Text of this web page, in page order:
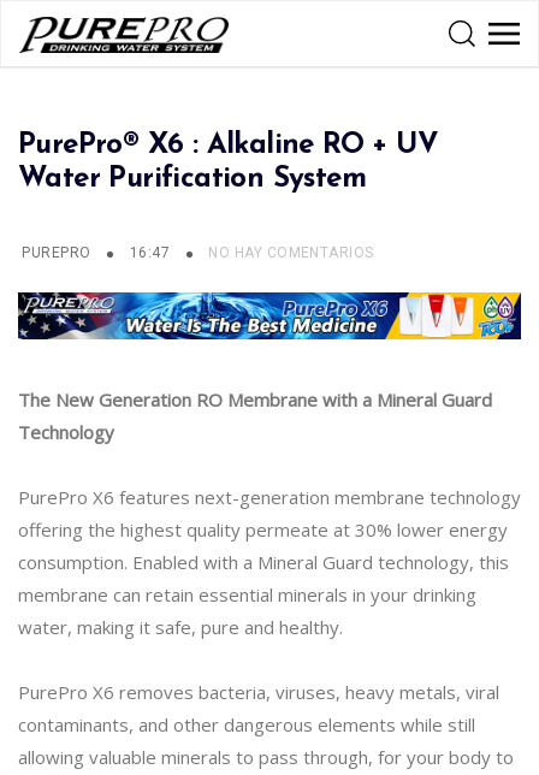
PurePro® X6 : Alkaline RO + UV
Water Purification System
PUREPRO 16:47 NO HAY COMENTARIOS
The New Generation RO Membrane with a Mineral Guard
Technology
PurePro X6 features next-generation membrane technology
offering the highest quality permeate at 30% lower energy
consumption. Enabled with a Mineral Guard technology, this
membrane can retain essential minerals in your drinking
water, making it safe, pure and healthy.
PurePro X6 removes bacteria, viruses, heavy metals, viral
contaminants, and other dangerous elements while still
allowing valuable minerals to pass through, for your body to